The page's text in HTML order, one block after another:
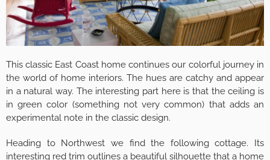
This classic East Coast home continues our colorful journey in
the world of home interiors. The hues are catchy and appear
in a natural way. The interesting part here is that the ceiling is
in green color (something not very common) that adds an
experimental note in the classic design.
Heading to Northwest we find the following cottage. Its
interesting red trim outlines a beautiful silhouette that a home